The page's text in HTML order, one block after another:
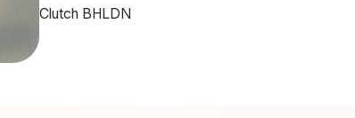
Clutch BHLDN